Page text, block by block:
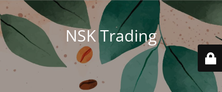
NSK Trading